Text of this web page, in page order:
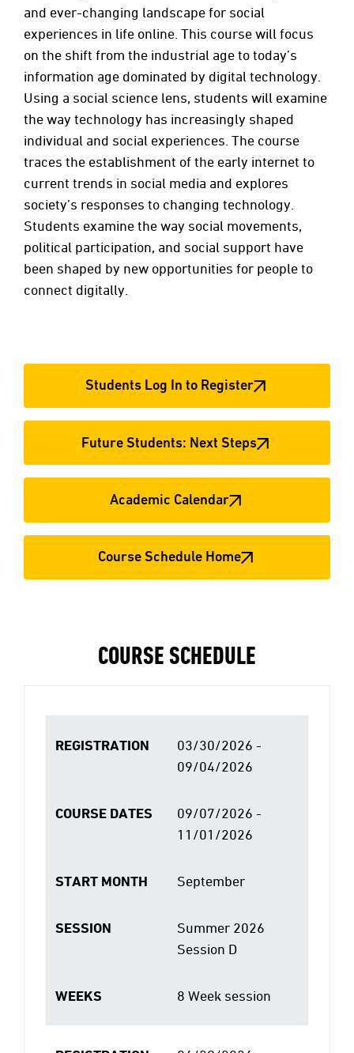
and ever-changing landscape for social
experiences in life online. This course will focus
on the shift from the industrial age to today’s
information age dominated by digital technology.
Using a social science lens, students will examine
the way technology has increasingly shaped
individual and social experiences. The course
traces the establishment of the early internet to
current trends in social media and explores
society’s responses to changing technology.
Students examine the way social movements,
political participation, and social support have
been shaped by new opportunities for people to
connect digitally.
Students Log In to Register
Future Students: Next Steps
Academic Calendar
Course Schedule Home
COURSE SCHEDULE
REGISTRATION
03/30/2026 -
09/04/2026
COURSE DATES
09/07/2026 -
11/01/2026
START MONTH September
SESSION
Summer 2026
Session D
WEEKS 8 Week session